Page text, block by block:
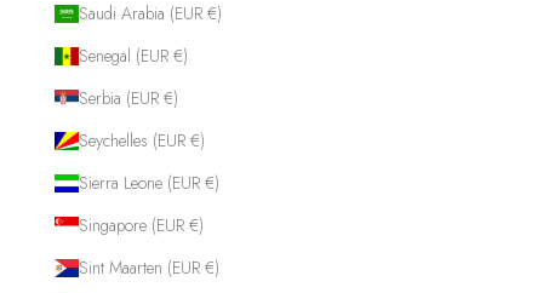
Saudi Arabia (EUR €)
Senegal (EUR €)
Serbia (EUR €)
Seychelles (EUR €)
Sierra Leone (EUR €)
Singapore (EUR €)
Sint Maarten (EUR €)